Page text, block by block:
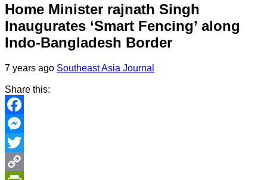
Home Minister rajnath Singh
Inaugurates ‘Smart Fencing’ along
Indo-Bangladesh Border
7 years ago Southeast Asia Journal
Share this:
Facebook
Messenger
Twitter